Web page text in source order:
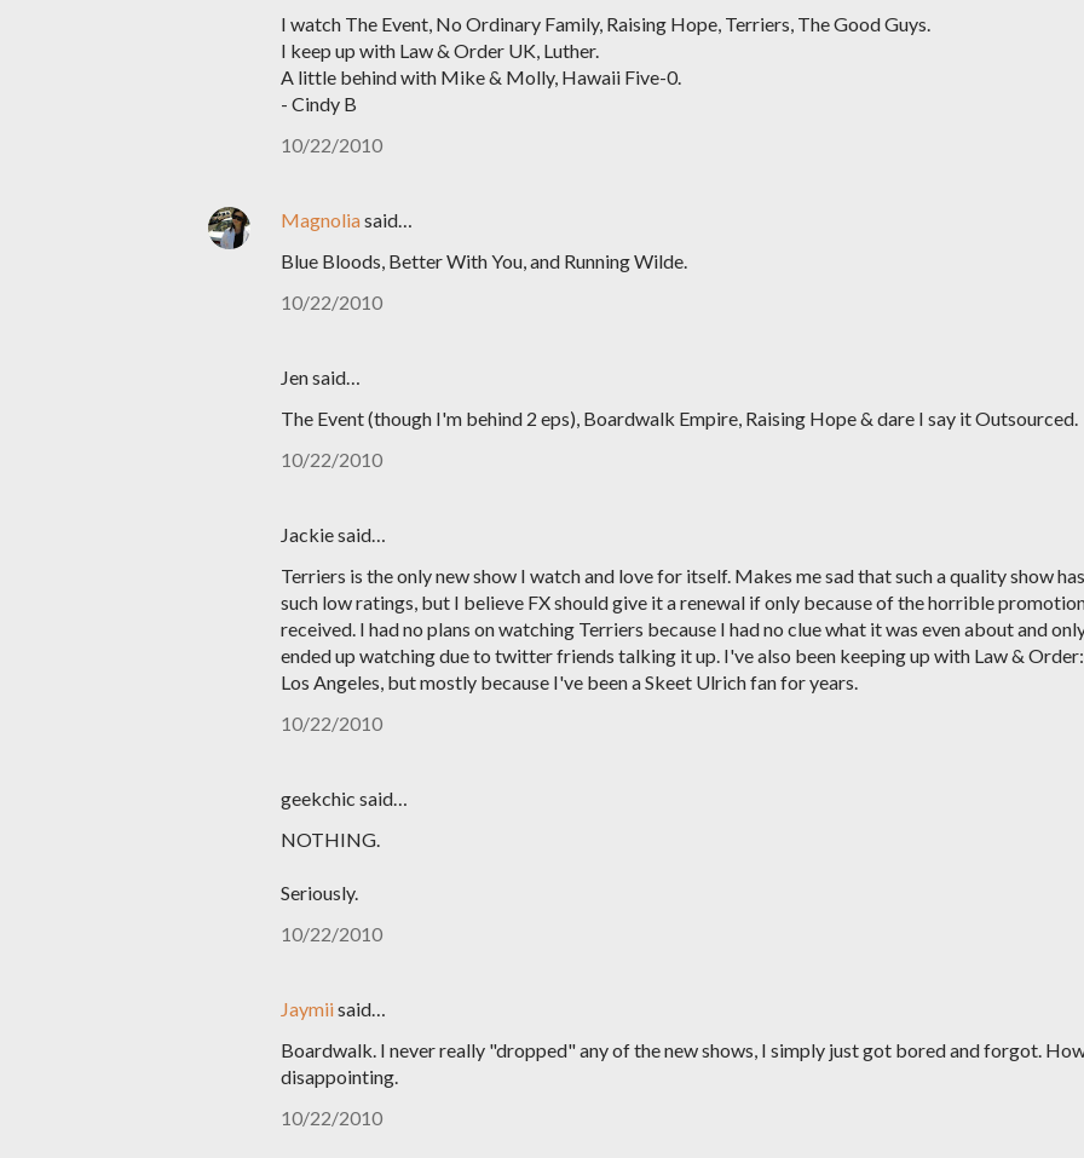
I watch The Event, No Ordinary Family, Raising Hope, Terriers, The Good Guys.
I keep up with Law & Order UK, Luther.
A little behind with Mike & Molly, Hawaii Five-0.
- Cindy B
10/22/2010
Magnoliasaid…
Blue Bloods, Better With You, and Running Wilde.
10/22/2010
Jen said…
The Event (though I'm behind 2 eps), Boardwalk Empire, Raising Hope & dare I say it Outsourced.
10/22/2010
Jackie said…
Terriers is the only new show I watch and love for itself. Makes me sad that such a quality show has
such low ratings, but I believe FX should give it a renewal if only because of the horrible
received. I had no plans on watching Terriers because I had no clue what it was even about and
ended up watching due to twitter friends talking it up. I've also been keeping up with Law & Order:
Los Angeles, but mostly because I've been a Skeet Ulrich fan for years.
10/22/2010
geekchic said…
NOTHING.
Seriously.
10/22/2010
Jaymiisaid…
Boardwalk. I never really "dropped" any of the new shows, I simply just got bored and forgot.
disappointing.
10/22/2010